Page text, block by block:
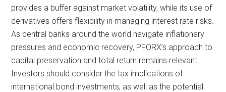
provides a buffer against market volatility, while its use of
derivatives offers flexibility in managing interest rate risks.
As central banks around the world navigate inflationary
pressures and economic recovery, PFORX’s approach to
capital preservation and total return remains relevant.
Investors should consider the tax implications of
international bond investments, as well as the potential